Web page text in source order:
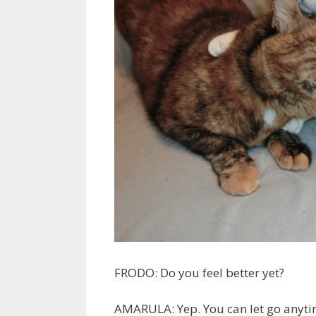
FRODO: Do you feel better yet?
AMARULA: Yep. You can let go